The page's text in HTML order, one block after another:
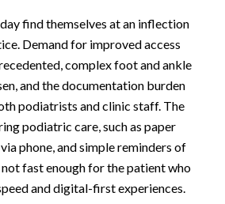
find themselves at an inflection
Demand for improved access
complex foot and ankle
and the documentation burden
podiatrists and clinic staff. The
podiatric care, such as paper
phone, and simple reminders of
fast enough for the patient who
and digital-first experiences.